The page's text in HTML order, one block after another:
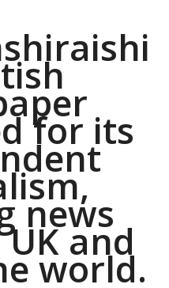
for its
news
and
world.